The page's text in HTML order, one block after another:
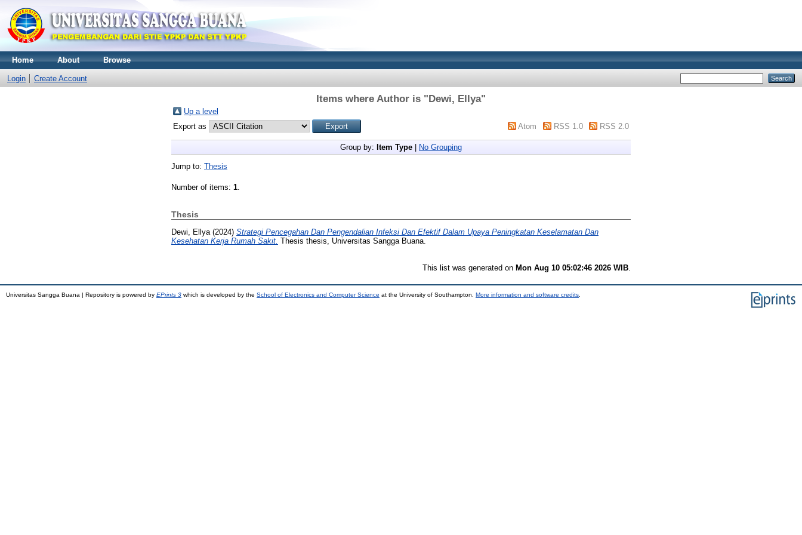
Home About Browse
Login Create Account
Items where Author is "Dewi, Ellya"
Up a level
Export as
Atom RSS 1.0 RSS 2.0
Group by: Item Type No Grouping
Jump to: Thesis
Number of items: 1.
Thesis
Dewi, Ellya (2024) Strategi Pencegahan Dan Pengendalian Infeksi Dan Efektif Dalam Upaya Peningkatan Keselamatan Dan
Kesehatan Kerja Rumah Sakit. Thesis thesis, Universitas Sangga Buana.
This list was generated on Mon Aug 10 05:02:46 2026 WIB
Universitas Sangga Buana | Repository is powered by EPrints 3 which is developed by the School of Electronics and Computer Science at the University of Southampton. More information and software credits